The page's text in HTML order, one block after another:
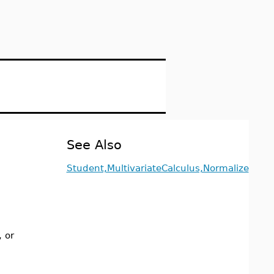
or
See Also
Student,MultivariateCalculus,Normalize